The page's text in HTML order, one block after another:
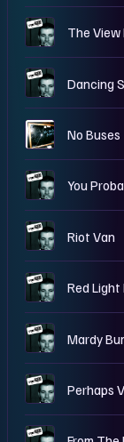
W The
W Dancing
W No Buses
W
W Riot Van
W Red
W Mardy
W Perhaps
W